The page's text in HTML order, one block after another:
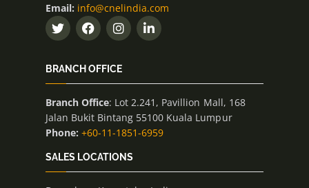
Email: info@cnelindia.com
BRANCH OFFICE
Branch Office: Lot 2.241, Pavillion Mall, 168
Jalan Bukit Bintang 55100 Kuala Lumpur
Phone: +60-11-1851-6959
SALES LOCATIONS